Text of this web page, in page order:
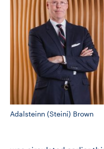
CONTACT US
FUTURE STUDENTS
FACULTY DATABASE
JOB BOARD
Adalsteinn (Steini) Brown